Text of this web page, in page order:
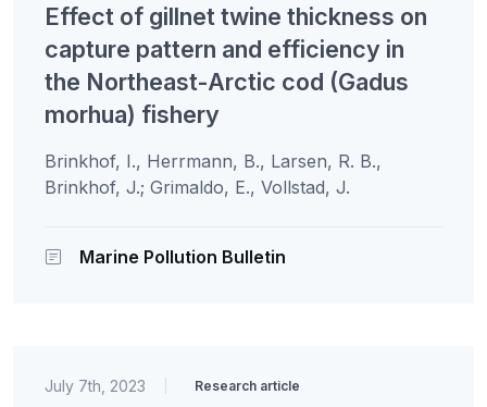
Effect of gillnet twine thickness on
capture pattern and efficiency in
the Northeast-Arctic cod (Gadus
morhua) fishery
Brinkhof, I., Herrmann, B., Larsen, R. B.,
Brinkhof, J.; Grimaldo, E., Vollstad, J.
Marine Pollution Bulletin
July 7th, 2023 Research article